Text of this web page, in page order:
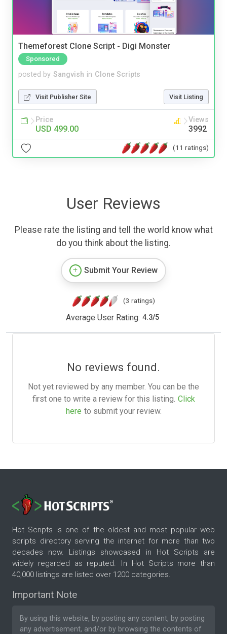
Themeforest Clone Script - Digi Monster
Sponsored
posted by Sangvish in Clone Scripts
Visit Publisher Site Visit Listing
Price
USD 499.00
Views
3992
(11 ratings)
User Reviews
Please rate the listing and tell the world know what
do you think about the listing.
Submit Your Review
(3 ratings)
Average User Rating: 4.3/5
No reviews found.
Not yet reviewed by any member. You can be the
first one to write a review for this listing. Click
here to submit your review.
Hot Scripts is one of the oldest and most popular web
scripts directory serving the internet for more than two
decades now. Listings showcased in Hot Scripts are
widely regarded as reputed. In Hot Scripts more than
40,000 listings are listed over 1200 categories.
Important Note
By using this website, by posting any content, by posting
any advertisement, and/or by browsing the contents of